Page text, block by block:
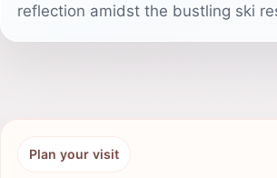
reflection amidst the bustling ski
Plan your visit